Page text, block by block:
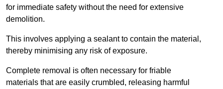
for immediate safety without the need for extensive
demolition.
This involves applying a sealant to contain the material,
thereby minimising any risk of exposure.
Complete removal is often necessary for friable
materials that are easily crumbled, releasing harmful